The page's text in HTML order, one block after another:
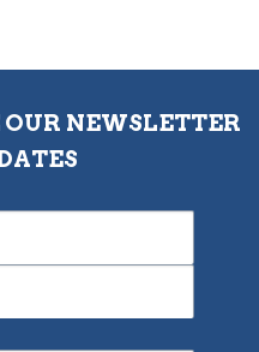
NEWSLETTER